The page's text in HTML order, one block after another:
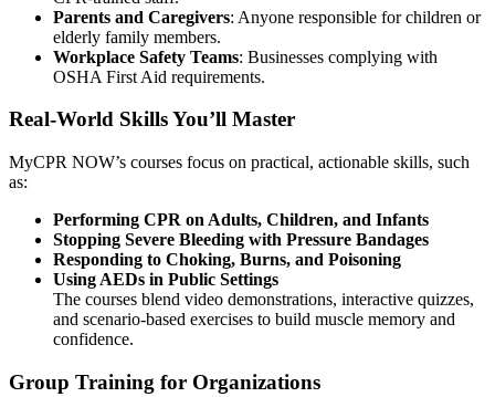
Parents and Caregivers: Anyone responsible for children or
elderly family members.
Workplace Safety Teams: Businesses complying with
OSHA First Aid requirements.
Real-World Skills You’ll Master
MyCPR NOW’s courses focus on practical, actionable skills, such
as:
Performing CPR on Adults, Children, and Infants
Stopping Severe Bleeding with Pressure Bandages
Responding to Choking, Burns, and Poisoning
Using AEDs in Public Settings
The courses blend video demonstrations, interactive quizzes,
and scenario-based exercises to build muscle memory and
confidence.
Group Training for Organizations